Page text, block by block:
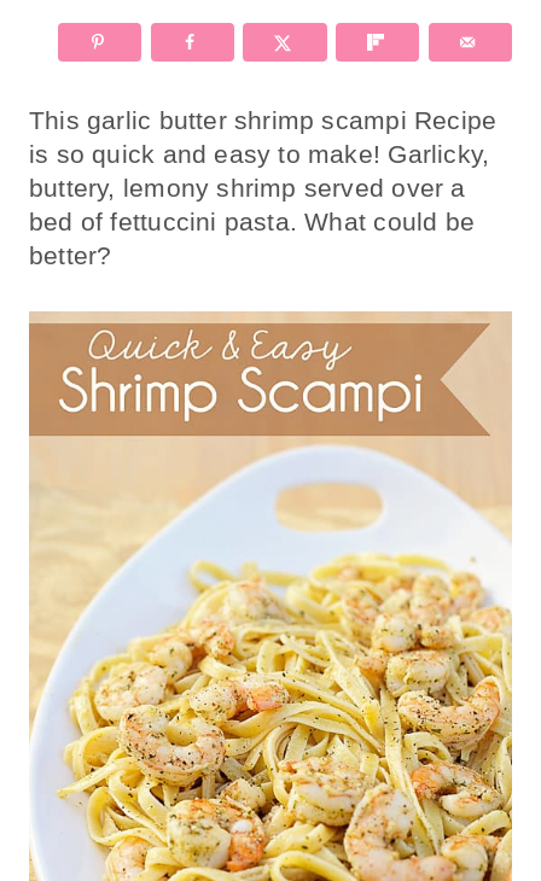
This garlic butter shrimp scampi Recipe
is so quick and easy to make! Garlicky,
buttery, lemony shrimp served over a
bed of fettuccini pasta. What could be
better?